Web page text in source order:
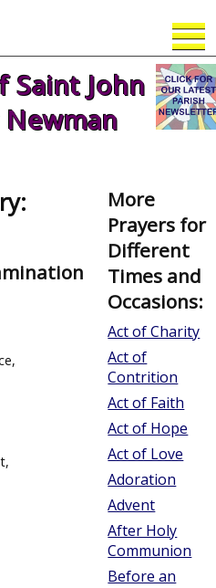
Saint John
More
Prayers for
Different
Times and
Occasions:
Act of Charity
Act of
Contrition
Act of Faith
Act of Hope
Act of Love
Adoration
Advent
After Holy
Communion
Before an